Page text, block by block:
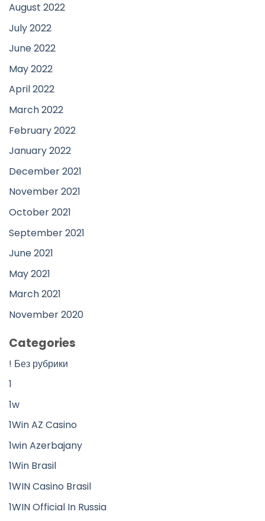
August 2022
July 2022
June 2022
May 2022
April 2022
March 2022
February 2022
January 2022
December 2021
November 2021
October 2021
September 2021
June 2021
May 2021
March 2021
November 2020
Categories
! Без рубрики
1
1w
1Win AZ Casino
1win Azerbajany
1Win Brasil
1WIN Casino Brasil
1WIN Official In Russia